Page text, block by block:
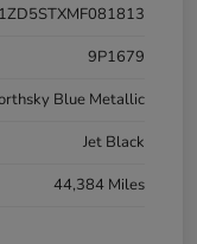
9P1679
Blue Metallic
Jet Black
44,384 Miles